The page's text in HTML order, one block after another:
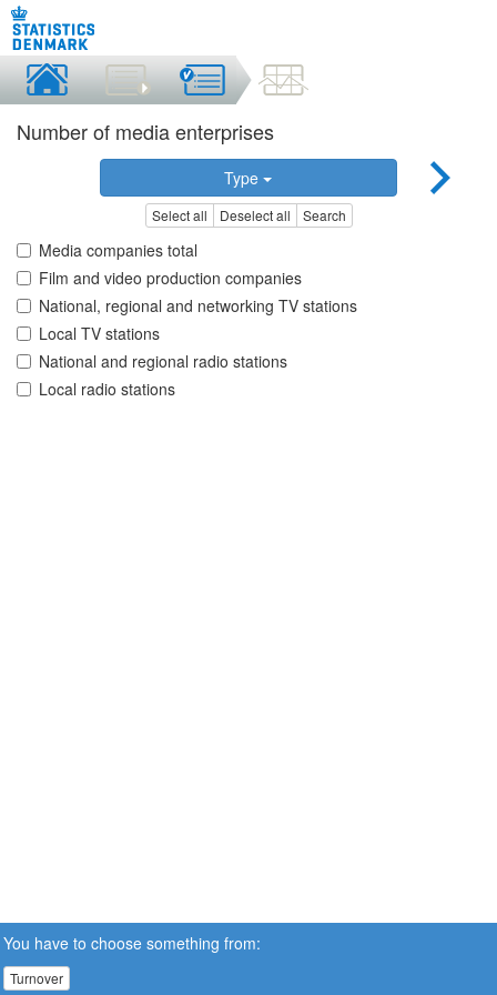
Number of media enterprises
Type
Select all Deselect all Search
Media companies total
Film and video production companies
National, regional and networking TV stations
Local TV stations
National and regional radio stations
Local radio stations
You have to choose something from:
Turnover